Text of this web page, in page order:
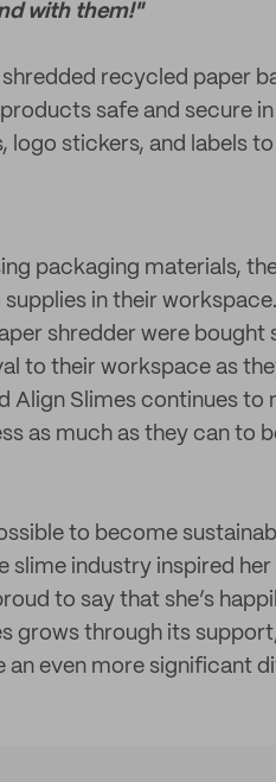
with them!"
recycled paper
safe and secure
logo stickers, and labels
packaging materials,
in their
shredder were bought
to their workspace as
Align Slimes continues to
as much as they can to
to become
slime industry inspired
to say that she’s
grows through its
even more significant